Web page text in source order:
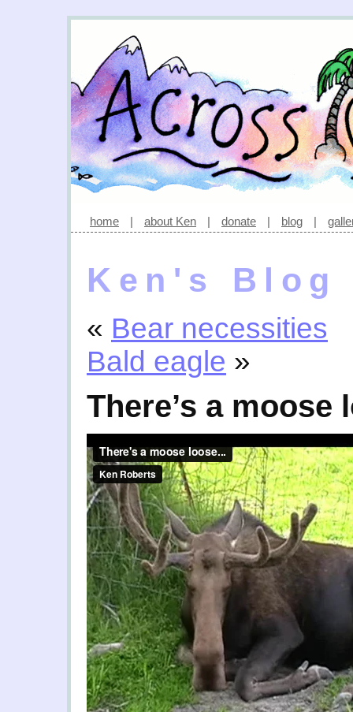
home | about Ken | donate | blog |
Ken's Blog
« Bear necessities
Bald eagle »
There’s a